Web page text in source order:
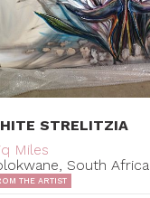
STRELITZIA
Miles
South Africa
THE ARTIST